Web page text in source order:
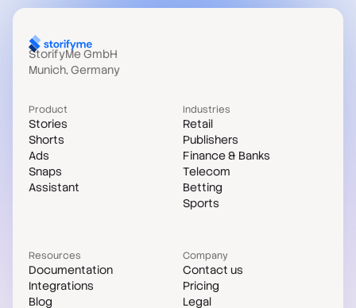
StorifyMe GmbH
Munich, Germany
Product
Stories
Shorts
Ads
Snaps
Assistant
Industries
Retail
Publishers
Finance & Banks
Telecom
Betting
Sports
Resources
Documentation
Integrations
Blog
Company
Contact us
Pricing
Legal